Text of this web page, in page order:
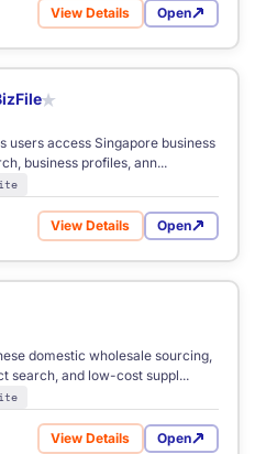
View Detailsfor New Zealand
Open
★
users access Singapore business
business profiles, ann...
View Detailsfor Singapore ACRA BizFile
Open
domestic wholesale sourcing,
search, and low-cost suppl...
View Details
for 1688 Open